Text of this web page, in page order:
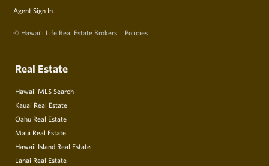
Agent Sign In
© Hawai‘i Life Real Estate Brokers Policies
Real Estate
Hawaii MLS Search
Kauai Real Estate
Oahu Real Estate
Maui Real Estate
Hawaii Island Real Estate
Lanai Real Estate